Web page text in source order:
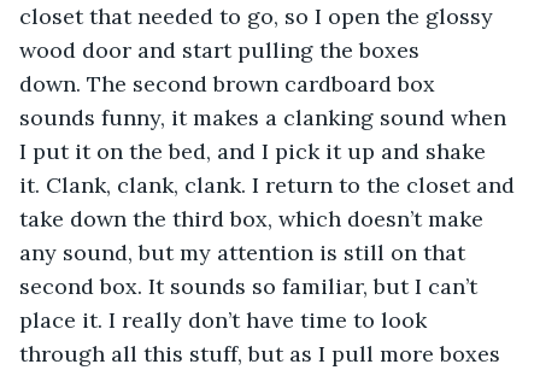
closet that needed to go, so I open the glossy
wood door and start pulling the boxes
down. The second brown cardboard box
sounds funny, it makes a clanking sound when
I put it on the bed, and I pick it up and shake
it. Clank, clank, clank. I return to the closet and
take down the third box, which doesn’t make
any sound, but my attention is still on that
second box. It sounds so familiar, but I can’t
place it. I really don’t have time to look
through all this stuff, but as I pull more boxes